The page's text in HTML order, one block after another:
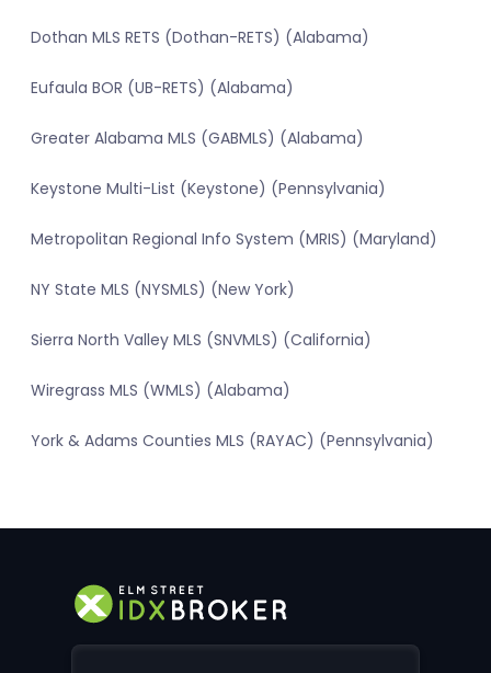
Dothan MLS RETS (Dothan-RETS) (Alabama)
Eufaula BOR (UB-RETS) (Alabama)
Greater Alabama MLS (GABMLS) (Alabama)
Keystone Multi-List (Keystone) (Pennsylvania)
Metropolitan Regional Info System (MRIS) (Maryland)
NY State MLS (NYSMLS) (New York)
Sierra North Valley MLS (SNVMLS) (California)
Wiregrass MLS (WMLS) (Alabama)
York & Adams Counties MLS (RAYAC) (Pennsylvania)